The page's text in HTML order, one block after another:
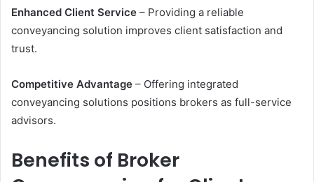
Enhanced Client Service – Providing a reliable
conveyancing solution improves client satisfaction and
trust.
Competitive Advantage – Offering integrated
conveyancing solutions positions brokers as full-service
advisors.
Benefits of Broker